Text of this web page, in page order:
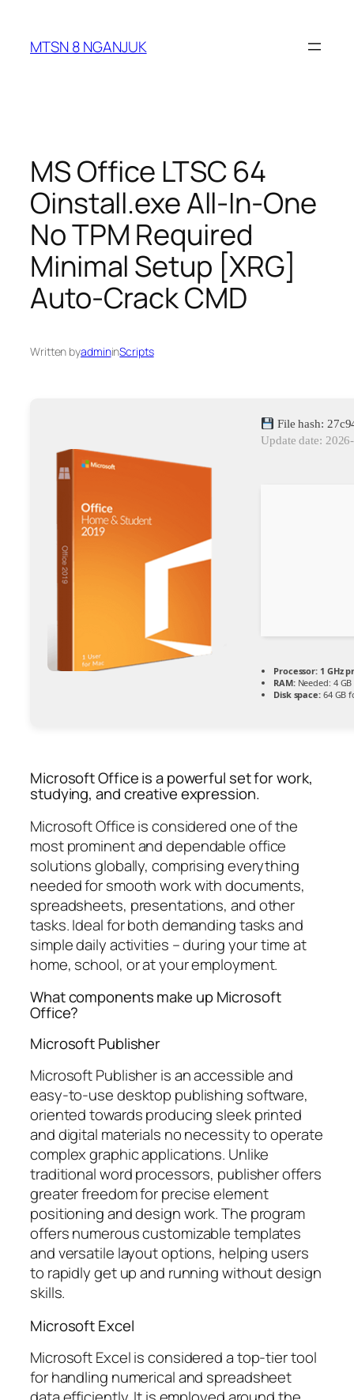
content
MTSN 8 NGANJUK
MS Office LTSC 64
Oinstall.exe All-In-One
No TPM Required
Minimal Setup [XRG]
Auto-Crack CMD
Written byadmininScripts
File hash:
Update date:
Processor: 1 GHz
RAM:Needed: 4 GB
Disk space:64 GB
Microsoft Office is a powerful set for work,
studying, and creative expression.
Microsoft Office is considered one of the
most prominent and dependable office
solutions globally, comprising everything
needed for smooth work with documents,
spreadsheets, presentations, and other
tasks. Ideal for both demanding tasks and
simple daily activities – during your time at
home, school, or at your employment.
What components make up Microsoft
Office?
Microsoft Publisher
Microsoft Publisher is an accessible and
easy-to-use desktop publishing software,
oriented towards producing sleek printed
and digital materials no necessity to operate
complex graphic applications. Unlike
traditional word processors, publisher offers
greater freedom for precise element
positioning and design work. The program
offers numerous customizable templates
and versatile layout options, helping users
to rapidly get up and running without design
skills.
Microsoft Excel
Microsoft Excel is considered a top-tier tool
for handling numerical and spreadsheet